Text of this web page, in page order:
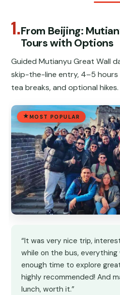
1.From Beijing:
Tours with Options
Guided Mutianyu Great Wall
skip-the-line entry, 4–5 hours
tea breaks, and optional hikes.
MOST POPULAR
“It was very nice trip,
while on the bus, everything
enough time to explore
highly recommended! And
lunch, worth it.”